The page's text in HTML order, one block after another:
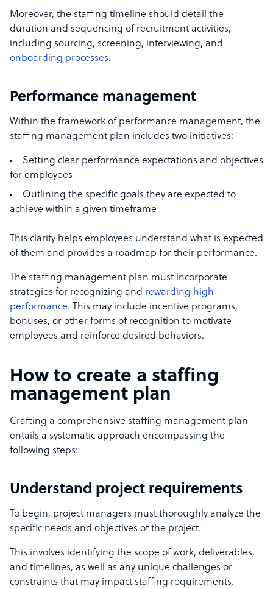
Moreover, the staffing timeline should detail the
duration and sequencing of recruitment activities,
including sourcing, screening, interviewing, and
onboarding processes.
Performance management
Within the framework of performance management, the
staffing management plan includes two initiatives:
Setting clear performance expectations and objectives
for employees
Outlining the specific goals they are expected to
achieve within a given timeframe
This clarity helps employees understand what is expected
of them and provides a roadmap for their performance.
The staffing management plan must incorporate
strategies for recognizing and rewarding high
performance. This may include incentive programs,
bonuses, or other forms of recognition to motivate
employees and reinforce desired behaviors.
How to create a staffing
management plan
Crafting a comprehensive staffing management plan
entails a systematic approach encompassing the
following steps:
Understand project requirements
To begin, project managers must thoroughly analyze the
specific needs and objectives of the project.
This involves identifying the scope of work, deliverables,
and timelines, as well as any unique challenges or
constraints that may impact staffing requirements.